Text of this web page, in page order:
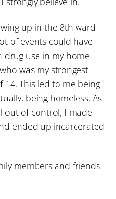
up in the 8th ward
of events could have
drug use in my home
was my strongest
This led to me being
being homeless. As
out of control, I made
ended up incarcerated
members and friends